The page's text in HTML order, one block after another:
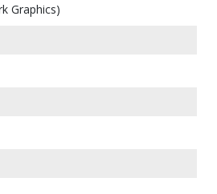
Graphics)